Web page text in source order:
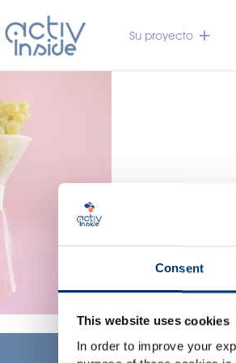
Consent
This website uses cookies
In order to improve your
Su proyecto